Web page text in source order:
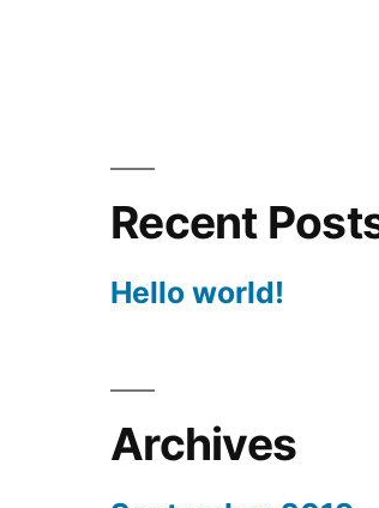
Recent
Hello world!
Archives